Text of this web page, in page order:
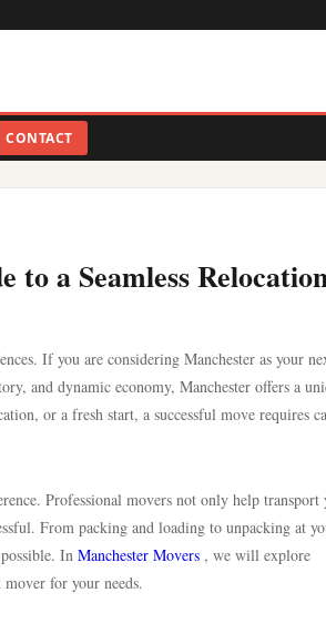
CONTACT
a Seamless
If you are considering Manchester as your
and dynamic economy, Manchester offers a
or a fresh start, a successful move requires
Professional movers not only help transport
From packing and loading to unpacking at
In Manchester Movers , we will explore
for your needs.